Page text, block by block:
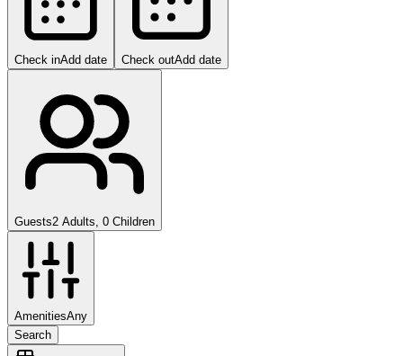
Check inAdd date Check outAdd date
Guests2 Adults, 0 Children
AmenitiesAny
Search